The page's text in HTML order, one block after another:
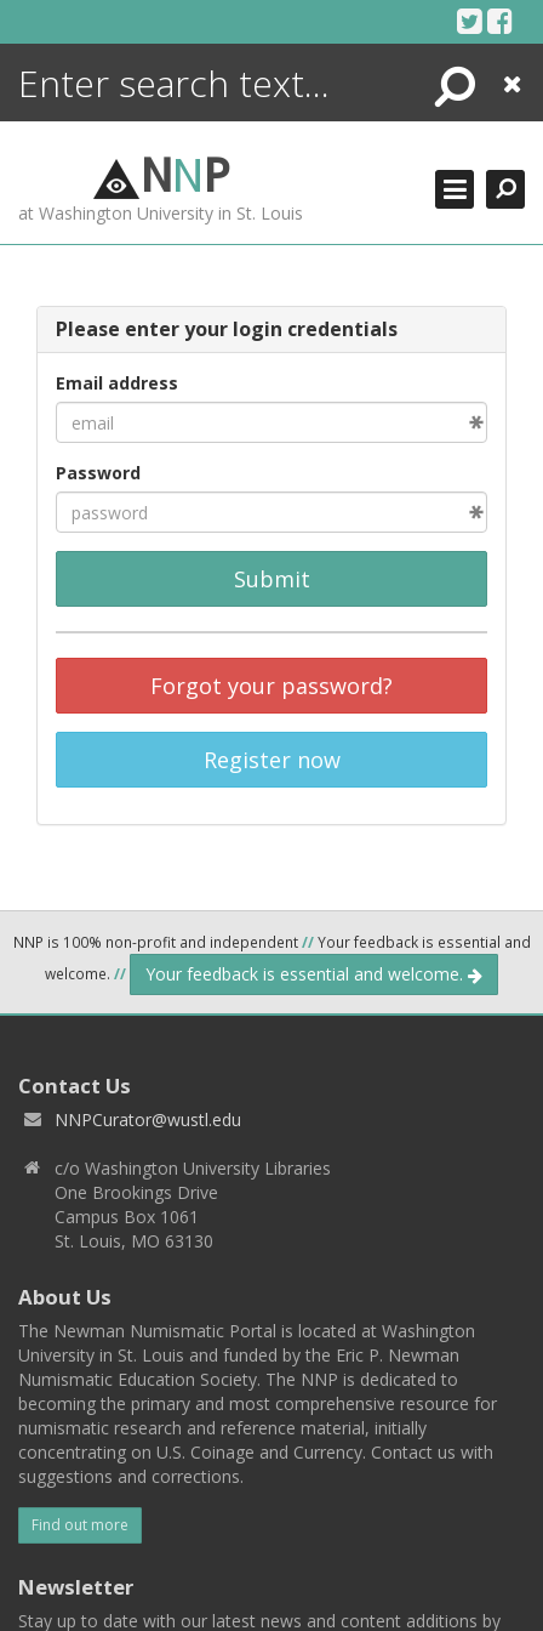
Search
Close
NNP
at Washington University in St. Louis
Please enter your login credentials
Email address
Password
Submit
Forgot your password?
Register now
NNP is 100% non-profit and independent//Your feedback is essential and
welcome. // Your feedback is essential and welcome.
Contact Us
NNPCurator@wustl.edu
c/o Washington University Libraries
One Brookings Drive
Campus Box 1061
St. Louis, MO 63130
About Us
The Newman Numismatic Portal is located at Washington
University in St. Louis and funded by the Eric P. Newman
Numismatic Education Society. The NNP is dedicated to
becoming the primary and most comprehensive resource for
numismatic research and reference material, initially
concentrating on U.S. Coinage and Currency. Contact us with
suggestions and corrections.
Find out more
Newsletter
Stay up to date with our latest news and content additions by
ENCYCLOPEDIA
MORE +